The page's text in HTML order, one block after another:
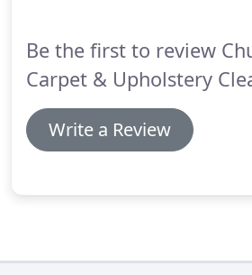
that all areas of the classroom
cleaned.
Be the first to review
Carpet & Upholstery
Write a Review